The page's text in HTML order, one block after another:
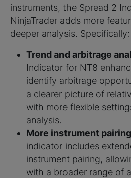
instruments, the Spread 2
NinjaTrader adds more
deeper analysis. Specifically:
Trend and arbitrage
Indicator for NT8
identify arbitrage
a clearer picture of
with more flexible
analysis.
More instrument
indicator includes
instrument pairing,
with a broader range of